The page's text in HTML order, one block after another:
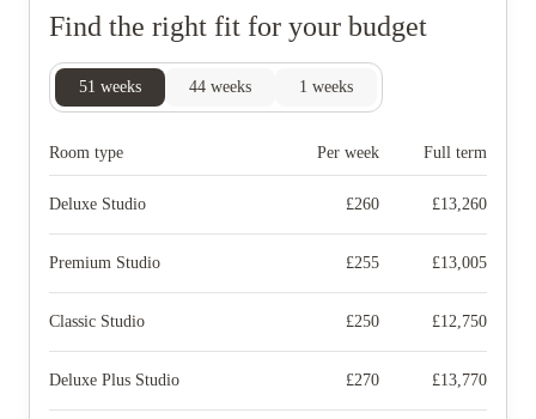
Find the right fit for your budget
51 weeks 44 weeks 1 weeks
Room type Per week Full term
Deluxe Studio £260 £13,260
Premium Studio £255 £13,005
Classic Studio £250 £12,750
Deluxe Plus Studio £270 £13,770